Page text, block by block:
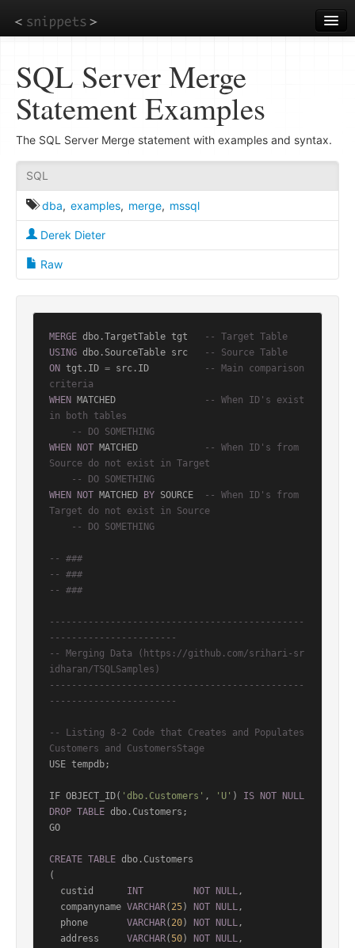
to
main
SQL Server Merge
Statement Examples
The SQL Server Merge statement with examples and syntax.
SQL
dba, examples, merge, mssql
Derek Dieter
Raw
MERGE dbo.TargetTable tgt
-- Target Table
USING dbo.SourceTable src
-- Source Table
ON tgt.ID = src.ID
-- Main comparison
criteria
WHEN MATCHED
-- When ID's exist
in both tables
-- DO SOMETHING
WHEN
NOT MATCHED
-- When ID's from
Source do not exist in Target
-- DO SOMETHING
WHEN
NOT MATCHED BY SOURCE
-- When ID's from
Target do not exist in Source
-- DO SOMETHING
-- ###
-- ###
-- ###
----------------------------------------------
-----------------------
-- Merging Data (https://github.com/srihari-sr
idharan/TSQLSamples)
----------------------------------------------
-----------------------
-- Listing 8-2 Code that Creates and Populates
Customers and CustomersStage
USE tempdb;
IF OBJECT_ID( 'dbo.Customers' , 'U' ) IS NOT
NULL
DROP TABLE dbo.Customers;
GO
CREATE TABLE dbo.Customers
(
  custid
INT NOT NULL,
  companyname
VARCHAR( 25) NOT NULL,
  phone
VARCHAR( 20) NOT NULL,
  address
VARCHAR(50) NOT NULL,